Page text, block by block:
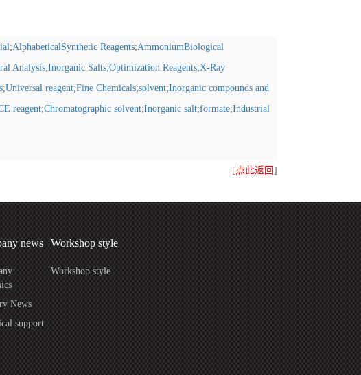
;AlphabeticalSynthetic Reagents;AmmoniumBiological
Analysis;Inorganic Salts;Optimization Reagents;X-Ray
;Universal reagent;Fine Chemicals;solvent;Inorganic compounds and
reagent;Chromatographic solvent;Inorganic salt;formate;Industrial
[点此返回 ]
news
News
support
Workshop style
Workshop style